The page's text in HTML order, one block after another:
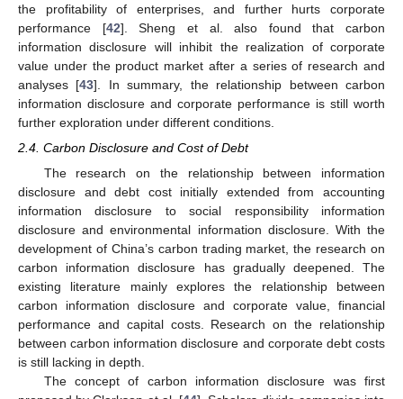
the profitability of enterprises, and further hurts corporate
performance [42]. Sheng et al. also found that carbon
information disclosure will inhibit the realization of corporate
value under the product market after a series of research and
analyses [43]. In summary, the relationship between carbon
information disclosure and corporate performance is still worth
further exploration under different conditions.
2.4. Carbon Disclosure and Cost of Debt
The research on the relationship between information
disclosure and debt cost initially extended from accounting
information disclosure to social responsibility information
disclosure and environmental information disclosure. With the
development of China’s carbon trading market, the research on
carbon information disclosure has gradually deepened. The
existing literature mainly explores the relationship between
carbon information disclosure and corporate value, financial
performance and capital costs. Research on the relationship
between carbon information disclosure and corporate debt costs
is still lacking in depth.
The concept of carbon information disclosure was first